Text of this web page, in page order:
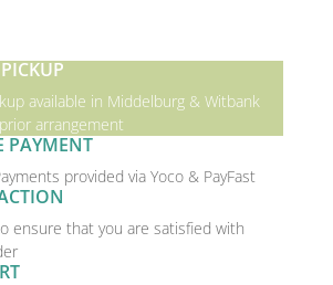
available in Middelburg & Witbank
arrangement
PAYMENT
provided via Yoco & PayFast
ensure that you are satisfied with